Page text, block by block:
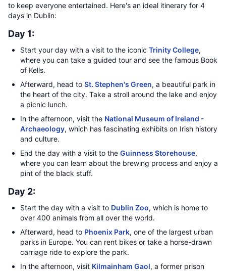
to keep everyone entertained. Here's an ideal itinerary for 4
days in Dublin:
Day 1:
Start your day with a visit to the iconic Trinity College,
where you can take a guided tour and see the famous Book
of Kells.
Afterward, head to St. Stephen's Green, a beautiful park in
the heart of the city. Take a stroll around the lake and enjoy
a picnic lunch.
In the afternoon, visit the National Museum of Ireland -
Archaeology, which has fascinating exhibits on Irish history
and culture.
End the day with a visit to the Guinness Storehouse,
where you can learn about the brewing process and enjoy a
pint of the black stuff.
Day 2:
Start the day with a visit to Dublin Zoo, which is home to
over 400 animals from all over the world.
Afterward, head to Phoenix Park, one of the largest urban
parks in Europe. You can rent bikes or take a horse-drawn
carriage ride to explore the park.
In the afternoon, visit Kilmainham Gaol, a former prison